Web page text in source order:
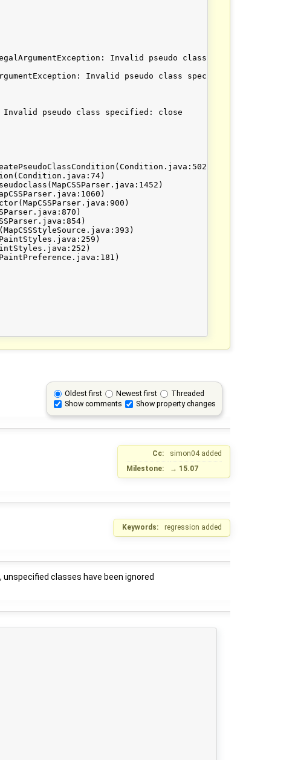
Invalid pseudo class specified:
Invalid pseudo class specified: close
Invalid pseudo class specified: close
Oldest first Newest first
Threaded
Show comments
Show property changes
Cc: simon04 added
Milestone:
→ 15.07
Keywords: regression added
unspecified classes have been ignored